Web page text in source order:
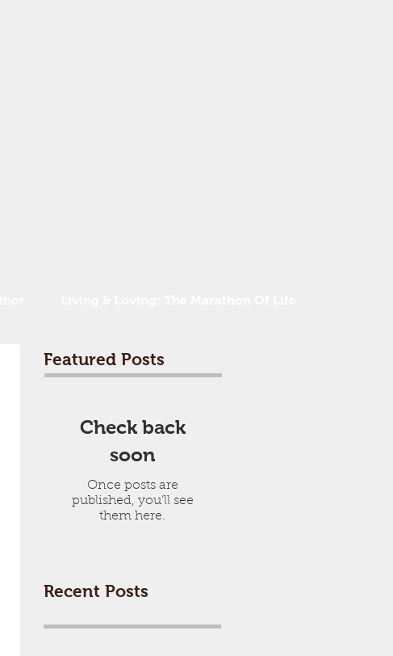
Featured Posts
Check back
soon
Once posts are
published, you’ll see
them here.
Recent Posts